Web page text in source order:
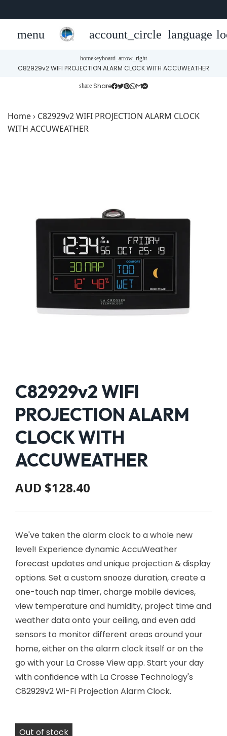
menu account_circle language
homekeyboard_arrow_right
C82929v2 WIFI PROJECTION ALARM CLOCK WITH ACCUWEATHER
share Share
Home› C82929v2 WIFI PROJECTION ALARM CLOCK
WITH ACCUWEATHER
C82929v2 WIFI
PROJECTION ALARM
CLOCK WITH
ACCUWEATHER
AUD $128.40
We've taken the alarm clock to a whole new
level! Experience dynamic AccuWeather
forecast updates and unique projection & display
options. Set a custom snooze duration, create a
one-touch nap timer, charge mobile devices,
view temperature and humidity, project time and
weather data onto your ceiling, and even add
sensors to monitor different areas around your
home, either on the alarm clock itself or on the
go with your La Crosse View app. Start your day
with confidence with La Crosse Technology's
C82929v2 Wi-Fi Projection Alarm Clock.
Out of stock